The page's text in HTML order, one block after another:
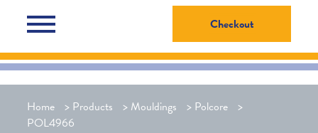
Checkout
Home > Products > Mouldings > Polcore >
POL4966